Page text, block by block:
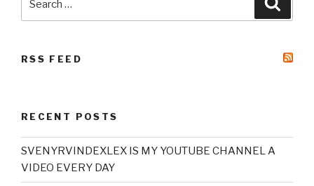
RSS FEED
RECENT POSTS
SVENYRVINDEXLEX IS MY YOUTUBE CHANNEL A
VIDEO EVERY DAY